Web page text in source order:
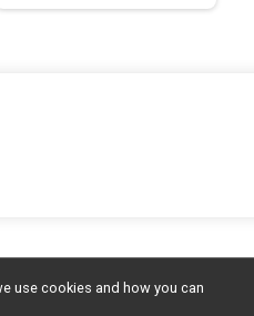
use cookies and how you can